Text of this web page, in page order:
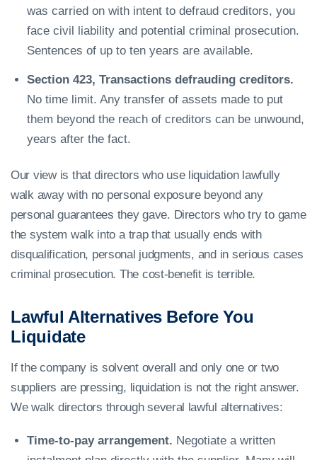
was carried on with intent to defraud creditors, you
face civil liability and potential criminal prosecution.
Sentences of up to ten years are available.
Section 423, Transactions defrauding creditors.
No time limit. Any transfer of assets made to put
them beyond the reach of creditors can be unwound,
years after the fact.
Our view is that directors who use liquidation lawfully
walk away with no personal exposure beyond any
personal guarantees they gave. Directors who try to game
the system walk into a trap that usually ends with
disqualification, personal judgments, and in serious cases
criminal prosecution. The cost-benefit is terrible.
Lawful Alternatives Before You
Liquidate
If the company is solvent overall and only one or two
suppliers are pressing, liquidation is not the right answer.
We walk directors through several lawful alternatives:
Time-to-pay arrangement. Negotiate a written